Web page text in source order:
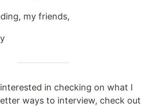
my friends,
in checking on what I
ways to interview, check out